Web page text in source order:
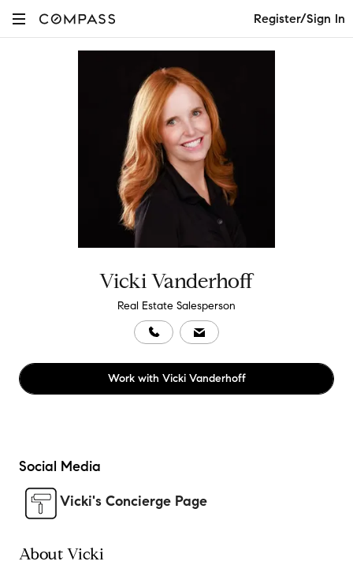
Register/Sign In
Vicki Vanderhoff
Real Estate Salesperson
Work with Vicki Vanderhoff
Social Media
Vicki's Concierge Page
About Vicki